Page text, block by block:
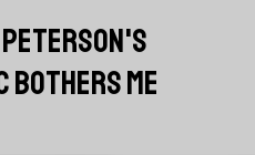
BOTHERS ME